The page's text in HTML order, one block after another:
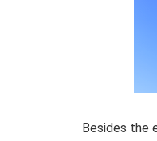
Besides the